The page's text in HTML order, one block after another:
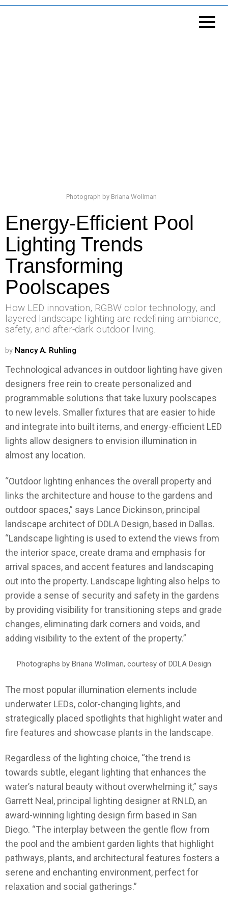
Photograph by Briana Wollman
Energy-Efficient Pool
Lighting Trends
Transforming
Poolscapes
How LED innovation, RGBW color technology, and
layered landscape lighting are redefining ambiance,
safety, and after-dark outdoor living.
by Nancy A. Ruhling
Technological advances in outdoor lighting have given
designers free rein to create personalized and
programmable solutions that take luxury poolscapes
to new levels. Smaller fixtures that are easier to hide
and integrate into built items, and energy-efficient LED
lights allow designers to envision illumination in
almost any location.
“Outdoor lighting enhances the overall property and
links the architecture and house to the gardens and
outdoor spaces,” says Lance Dickinson, principal
landscape architect of DDLA Design, based in Dallas.
“Landscape lighting is used to extend the views from
the interior space, create drama and emphasis for
arrival spaces, and accent features and landscaping
out into the property. Landscape lighting also helps to
provide a sense of security and safety in the gardens
by providing visibility for transitioning steps and grade
changes, eliminating dark corners and voids, and
adding visibility to the extent of the property.”
Photographs by Briana Wollman, courtesy of DDLA Design
The most popular illumination elements include
underwater LEDs, color-changing lights, and
strategically placed spotlights that highlight water and
fire features and showcase plants in the landscape.
Regardless of the lighting choice, “the trend is
towards subtle, elegant lighting that enhances the
water’s natural beauty without overwhelming it,” says
Garrett Neal, principal lighting designer at RNLD, an
award-winning lighting design firm based in San
Diego. “The interplay between the gentle flow from
the pool and the ambient garden lights that highlight
pathways, plants, and architectural features fosters a
serene and enchanting environment, perfect for
relaxation and social gatherings.”